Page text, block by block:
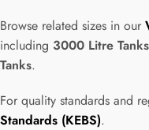
Browse related sizes in our
including 3000 Litre Tanks
Tanks.
For quality standards and
Standards (KEBS).